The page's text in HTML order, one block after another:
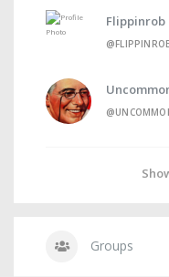
Flippinrob
Groups